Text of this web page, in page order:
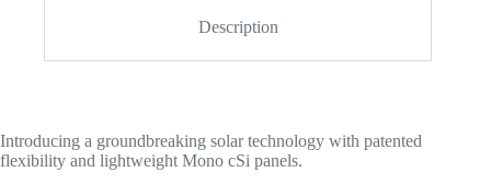
Description
Introducing a groundbreaking solar technology with patented
flexibility and lightweight Mono cSi panels.